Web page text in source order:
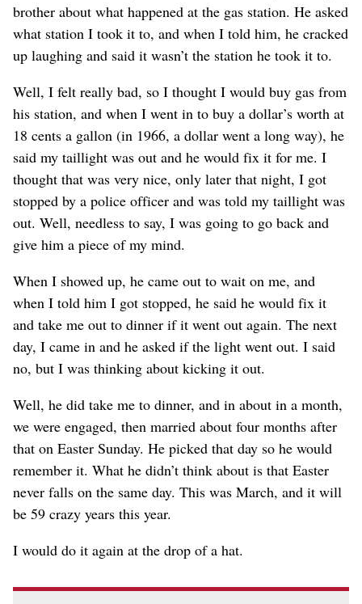
brother about what happened at the gas station. He asked
what station I took it to, and when I told him, he cracked
up laughing and said it wasn’t the station he took it to.
Well, I felt really bad, so I thought I would buy gas from
his station, and when I went in to buy a dollar’s worth at
18 cents a gallon (in 1966, a dollar went a long way), he
said my taillight was out and he would fix it for me. I
thought that was very nice, only later that night, I got
stopped by a police officer and was told my taillight was
out. Well, needless to say, I was going to go back and
give him a piece of my mind.
When I showed up, he came out to wait on me, and
when I told him I got stopped, he said he would fix it
and take me out to dinner if it went out again. The next
day, I came in and he asked if the light went out. I said
no, but I was thinking about kicking it out.
Well, he did take me to dinner, and in about in a month,
we were engaged, then married about four months after
that on Easter Sunday. He picked that day so he would
remember it. What he didn’t think about is that Easter
never falls on the same day. This was March, and it will
be 59 crazy years this year.
I would do it again at the drop of a hat.